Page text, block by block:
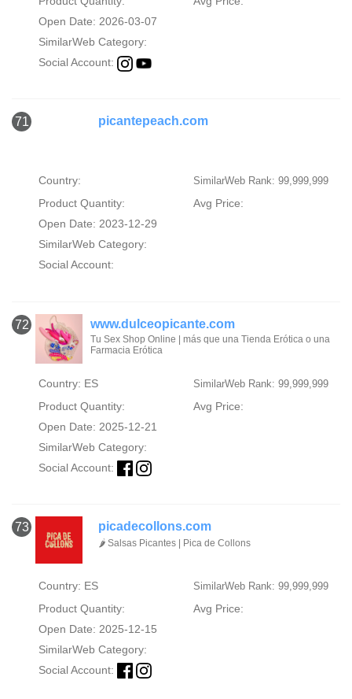
Open Date: 2026-03-07
SimilarWeb Category:
Social Account:
71 picantepeach.com
Country: SimilarWeb Rank: 99,999,999
Product Quantity:
Avg Price:
Open Date: 2023-12-29
SimilarWeb Category:
Social Account:
72 www.dulceopicante.com
Tu Sex Shop Online | más que una Tienda Erótica o una
Farmacia Erótica
Country: ES SimilarWeb Rank: 99,999,999
Product Quantity:
Avg Price:
Open Date: 2025-12-21
SimilarWeb Category:
Social Account:
73 picadecollons.com
🌶️ Salsas Picantes | Pica de Collons
Country: ES SimilarWeb Rank: 99,999,999
Product Quantity:
Avg Price:
Open Date: 2025-12-15
SimilarWeb Category:
Social Account: